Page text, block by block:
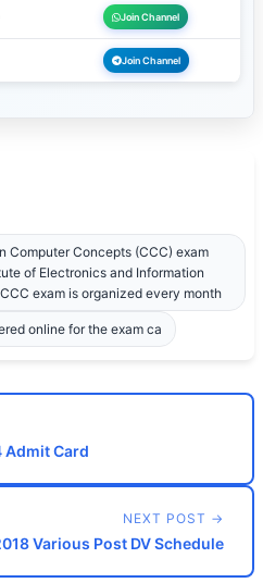
Join Channel
Join Channel
Computer Concepts (CCC) exam
of Electronics and Information
exam is organized every month
online for the exam ca
Admit Card
NEXT POST →
Various Post DV Schedule